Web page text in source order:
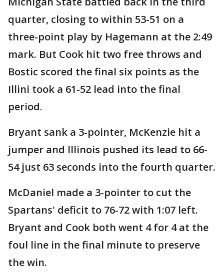
quarter, closing to within 53-51 on a
three-point play by Hagemann at the 2:49
mark. But Cook hit two free throws and
Bostic scored the final six points as the
Illini took a 61-52 lead into the final
period.
Bryant sank a 3-pointer, McKenzie hit a
jumper and Illinois pushed its lead to 66-
54 just 63 seconds into the fourth quarter.
McDaniel made a 3-pointer to cut the
Spartans' deficit to 76-72 with 1:07 left.
Bryant and Cook both went 4 for 4 at the
foul line in the final minute to preserve
the win.